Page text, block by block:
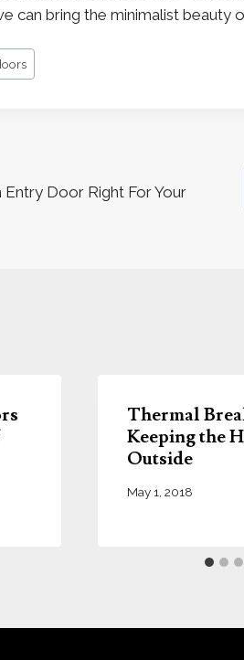
can bring the minimalist beauty
Entry Door Right For Your
Thermal
Keeping the
Outside
May 1, 2018